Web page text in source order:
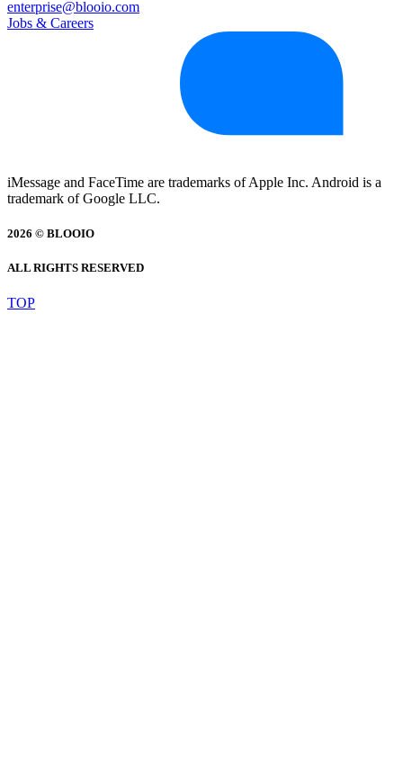
enterprise@blooio.com
Jobs & Careers
iMessage and FaceTime are trademarks of Apple Inc. Android is a
trademark of Google LLC.
2026 © BLOOIO
ALL RIGHTS RESERVED
TOP